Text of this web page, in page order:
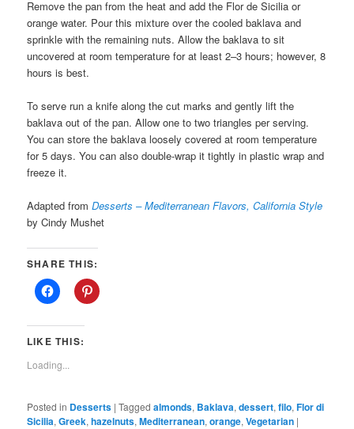
Remove the pan from the heat and add the Flor de Sicilia or
orange water. Pour this mixture over the cooled baklava and
sprinkle with the remaining nuts. Allow the baklava to sit
uncovered at room temperature for at least 2–3 hours; however, 8
hours is best.
To serve run a knife along the cut marks and gently lift the
baklava out of the pan. Allow one to two triangles per serving.
You can store the baklava loosely covered at room temperature
for 5 days. You can also double-wrap it tightly in plastic wrap and
freeze it.
Adapted fromDesserts – Mediterranean Flavors, California Style
by Cindy Mushet
SHARE THIS:
LIKE THIS:
Loading...
Posted in Desserts |Tagged almonds, Baklava,dessert,filo,Flor di
Sicilia,Greek,hazelnuts,Mediterranean,orange,Vegetarian |